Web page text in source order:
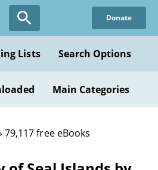
Donate
Lists Search Options
Main Categories
79,117 free eBooks